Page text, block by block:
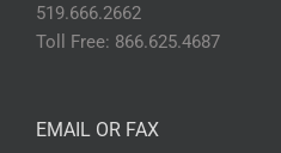
519.666.2662
Toll Free: 866.625.4687
EMAIL OR FAX